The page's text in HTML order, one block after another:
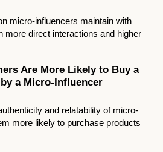
micro-influencers maintain with
more direct interactions and higher
Are More Likely to Buy a
a Micro-Influencer
and relatability of micro-
more likely to purchase products